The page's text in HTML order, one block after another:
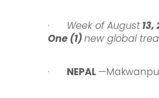
· Weekof August13,
One (1)new global
· NEPAL